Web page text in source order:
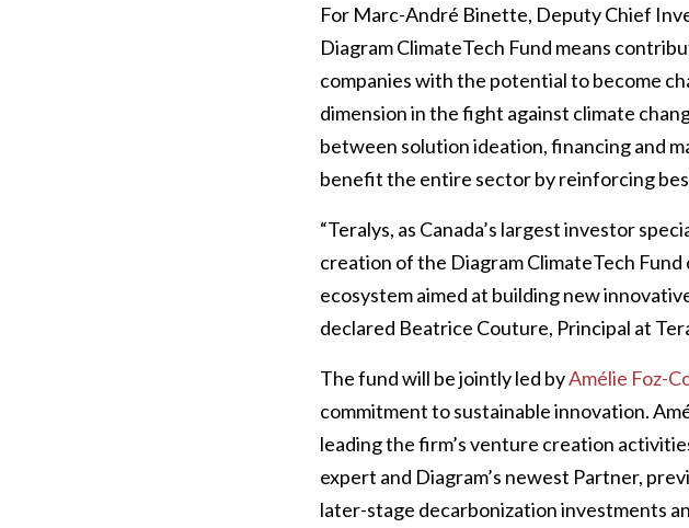
For Marc-André Binette, Deputy Chief
Diagram ClimateTech Fund means
companies with the potential to become
dimension in the fight against climate
between solution ideation, financing and
benefit the entire sector by reinforcing
“Teralys, as Canada’s largest investor
creation of the Diagram ClimateTech
ecosystem aimed at building new
declared Beatrice Couture, Principal at
The fund will be jointly led byAmélie Foz-
commitment to sustainable innovation.
leading the firm’s venture creation
expert and Diagram’s newest Partner,
later-stage decarbonization investments